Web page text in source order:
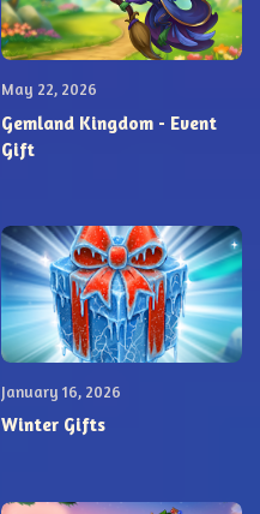
May 22, 2026
Gemland Kingdom - Event
Gift
January 16, 2026
Winter Gifts